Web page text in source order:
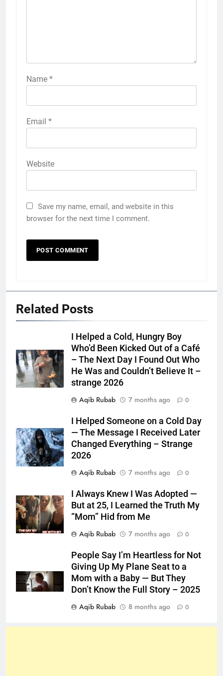
Name *
Email *
Website
Save my name, email, and website in this
browser for the next time I comment.
Related Posts
I Helped a Cold, Hungry Boy
Who’d Been Kicked Out of a Café
– The Next Day I Found Out Who
He Was and Couldn’t Believe It –
strange 2026
Aqib Rubab
7 months ago 0
I Helped Someone on a Cold Day
— The Message I Received Later
Changed Everything – Strange
2026
Aqib Rubab
7 months ago 0
I Always Knew I Was Adopted —
But at 25, I Learned the Truth My
“Mom” Hid from Me
Aqib Rubab
7 months ago 0
People Say I’m Heartless for Not
Giving Up My Plane Seat to a
Mom with a Baby — But They
Don’t Know the Full Story – 2025
Aqib Rubab
8 months ago 0